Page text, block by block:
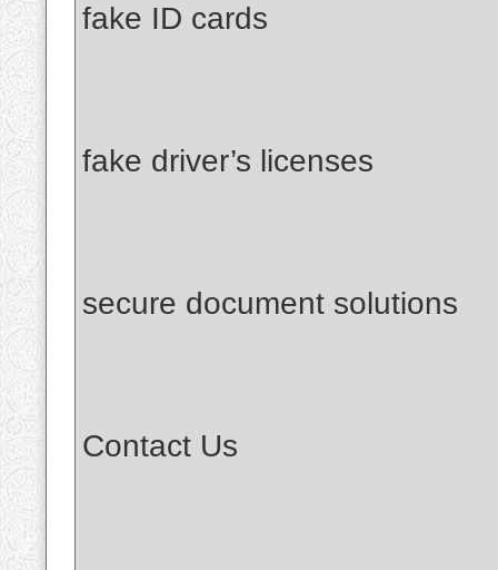
fake ID cards
fake driver’s licenses
secure document solutions
Contact Us